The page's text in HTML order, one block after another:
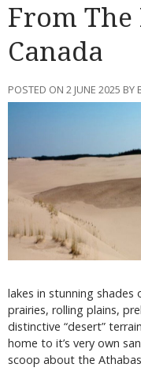
From The
Canada
POSTED ON 2 JUNE 2025 BY
lakes in stunning shades
prairies, rolling plains,
distinctive “desert”
home to it’s very own
scoop about the